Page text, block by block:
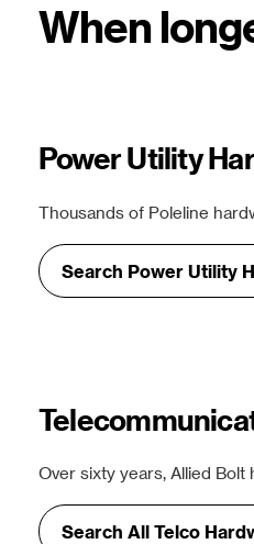
When
Power Utility
Thousands of Poleline
Search Power Utility
Over sixty years, Allied
Search All Telco